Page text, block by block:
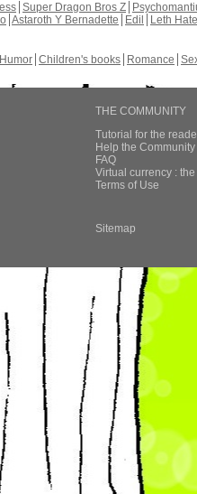
Super Dragon Bros Z
Astaroth Y Bernadette Edil
Leth Hate
Humor Children's books Romance
THE COMMUNITY
Tutorial for the
Help the
FAQ
Virtual currency :
Terms of Use
Sitemap